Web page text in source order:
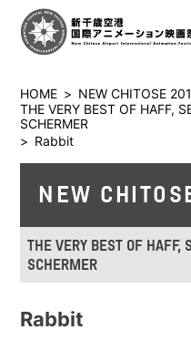
HOME > NEW CHITOSE
THE VERY BEST OF HAFF,
SCHERMER
> Rabbit
NEW
THE VERY BEST OF HAFF,
SCHERMER
Rabbit